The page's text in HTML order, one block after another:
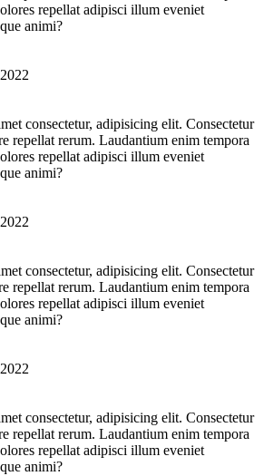
repellat adipisci illum eveniet
animi?
consectetur, adipisicing elit. Consectetur
repellat rerum. Laudantium enim tempora
repellat adipisci illum eveniet
animi?
consectetur, adipisicing elit. Consectetur
repellat rerum. Laudantium enim tempora
repellat adipisci illum eveniet
animi?
consectetur, adipisicing elit. Consectetur
repellat rerum. Laudantium enim tempora
repellat adipisci illum eveniet
animi?